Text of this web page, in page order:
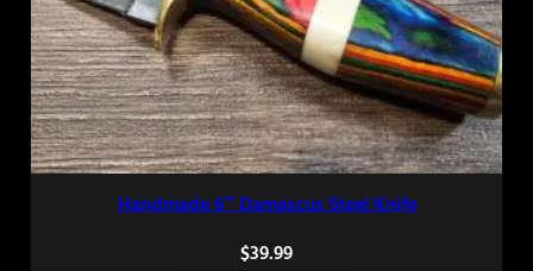
Handmade 6″ Damascus Steel Knife
$39.99